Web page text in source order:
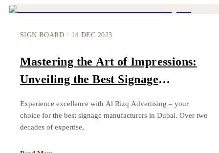
SIGN BOARD · 14 DEC 2023
Mastering the Art of Impressions:
Unveiling the Best Signage
Experience excellence with Al Rizq Advertising – your
choice for the best signage manufacturers in Dubai. Over two
decades of expertise,